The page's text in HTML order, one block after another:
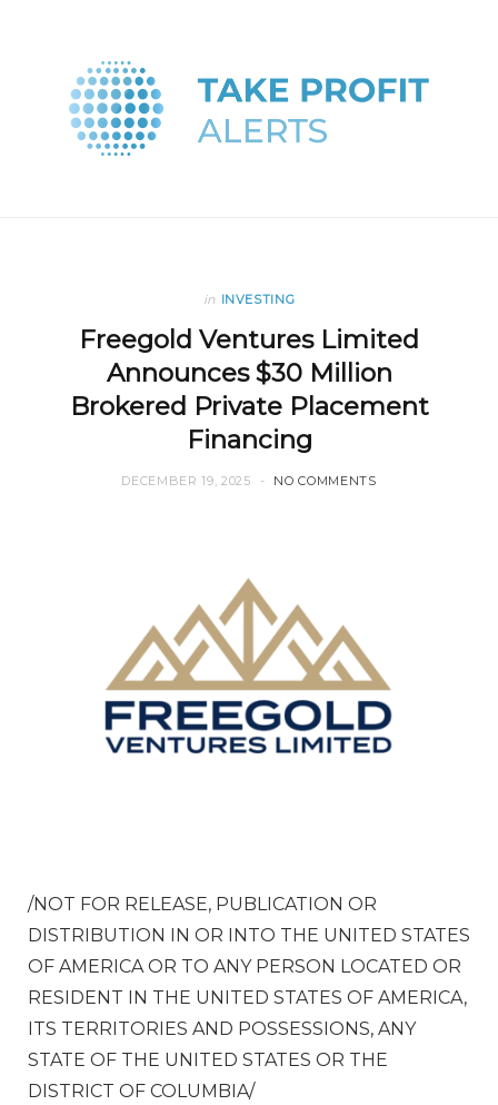
in INVESTING
Freegold Ventures Limited
Announces $30 Million
Brokered Private Placement
Financing
DECEMBER 19, 2025 NO COMMENTS
/NOT FOR RELEASE, PUBLICATION OR
DISTRIBUTION IN OR INTO THE UNITED STATES
OF AMERICAOR TO ANY PERSON LOCATED OR
RESIDENT IN THE UNITED STATES OF AMERICA,
ITS TERRITORIES AND POSSESSIONS, ANY
STATE OF THE UNITED STATES OR THE
DISTRICT OF COLUMBIA/